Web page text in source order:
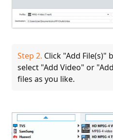
Step 2. Click "Add File(s)"
select "Add Video" or
files as you like.